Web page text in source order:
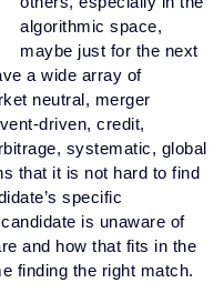
algorithmic space,
maybe just for the next
a wide array of
neutral, merger
driven, credit,
systematic, global
that it is not hard to find
specific
is unaware of
and how that fits in the
finding the right match.